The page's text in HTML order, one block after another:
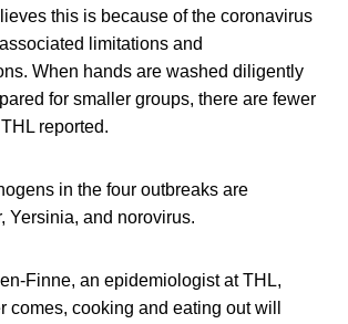
this is because of the coronavirus
limitations and
When hands are washed diligently
for smaller groups, there are fewer
reported.
in the four outbreaks are
Yersinia, and norovirus.
Finne, an epidemiologist at THL,
comes, cooking and eating out will